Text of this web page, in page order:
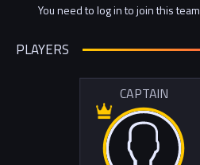
You need to log in to join this team
PLAYERS
CAPTAIN